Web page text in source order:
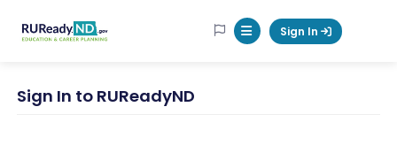
RUReadyND
Mobile Menu Button
Sign In
Sign In to RUReadyND